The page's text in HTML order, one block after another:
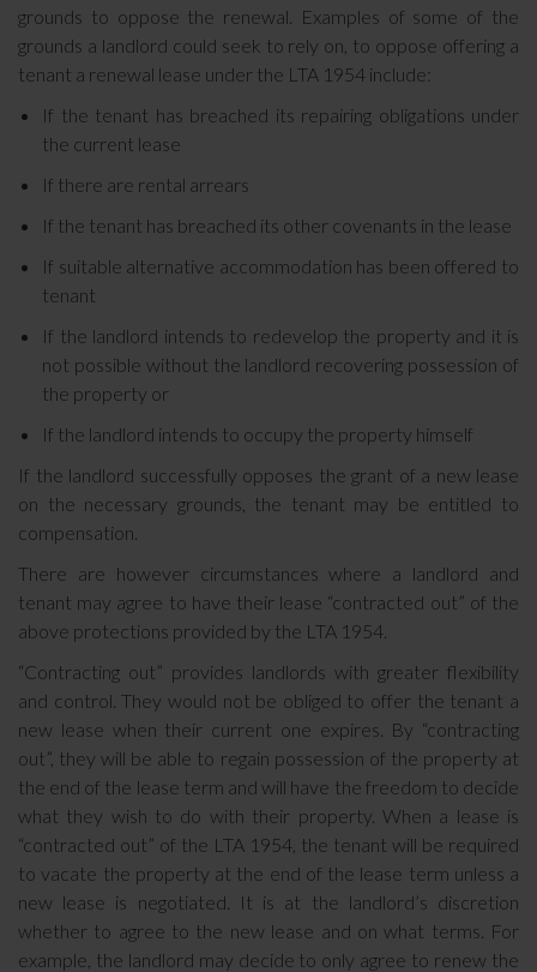
grounds to oppose the renewal. Examples of some of the
grounds a landlord could seek to rely on, to oppose offering a
tenant a renewal lease under the LTA 1954 include:
If the tenant has breached its repairing obligations under
the current lease
If there are rental arrears
If the tenant has breached its other covenants in the lease
If suitable alternative accommodation has been offered to
tenant
If the landlord intends to redevelop the property and it is
not possible without the landlord recovering possession of
the property or
If the landlord intends to occupy the property himself
If the landlord successfully opposes the grant of a new lease
on the necessary grounds, the tenant may be entitled to
compensation.
There are however circumstances where a landlord and
tenant may agree to have their lease “contracted out” of the
above protections provided by the LTA 1954.
“Contracting out” provides landlords with greater flexibility
and control. They would not be obliged to offer the tenant a
new lease when their current one expires. By “contracting
out”, they will be able to regain possession of the property at
the end of the lease term and will have the freedom to decide
what they wish to do with their property. When a lease is
“contracted out” of the LTA 1954, the tenant will be required
to vacate the property at the end of the lease term unless a
new lease is negotiated. It is at the landlord’s discretion
whether to agree to the new lease and on what terms. For
example, the landlord may decide to only agree to renew the